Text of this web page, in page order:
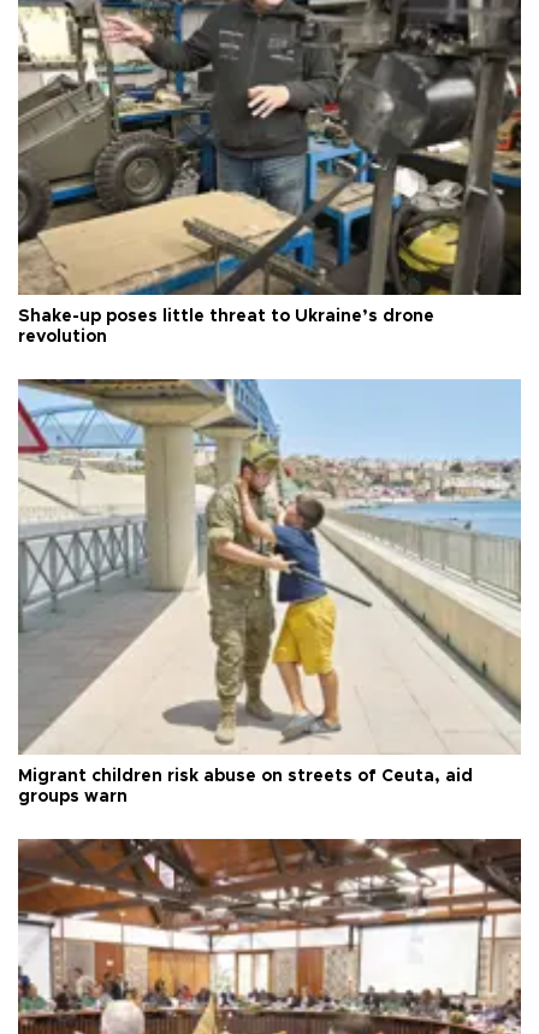
Shake-up poses little threat to Ukraine’s drone
revolution
Migrant children risk abuse on streets of Ceuta, aid
groups warn